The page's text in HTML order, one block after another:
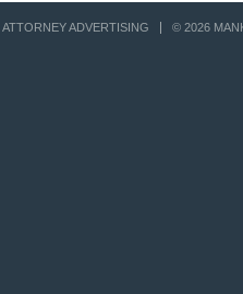
ATTORNEY ADVERTISING © 2026